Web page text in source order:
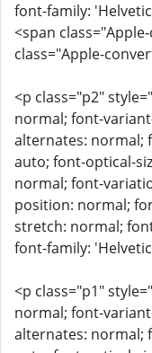
font-family:
<span
class="Apple-
<p class="p2"
normal; font-
alternates: normal;
auto; font-optical-
normal; font-
position: normal;
stretch: normal;
font-family:
<p class="p1"
normal; font-
alternates: normal;